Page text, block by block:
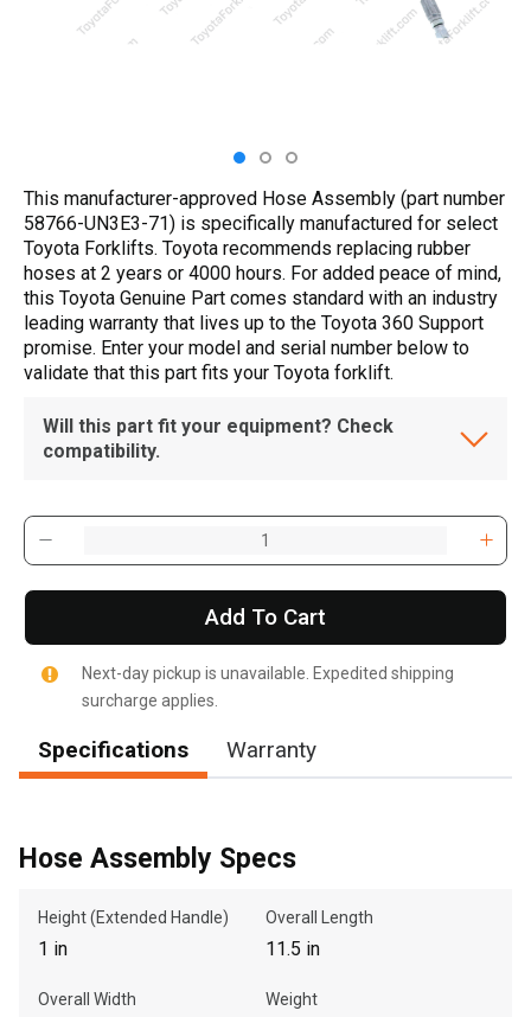
Get Direction
Call Now
Message the Dealer
This manufacturer-approved Hose Assembly (part number
58766-UN3E3-71) is specifically manufactured for select
Toyota Forklifts. Toyota recommends replacing rubber
hoses at 2 years or 4000 hours. For added peace of mind,
this Toyota Genuine Part comes standard with an industry
leading warranty that lives up to the Toyota 360 Support
promise. Enter your model and serial number below to
validate that this part fits your Toyota forklift.
Will this part fit your equipment? Check
compatibility.
Add To Cart
Next-day pickup is unavailable. Expedited shipping
surcharge applies.
Specifications Warranty
Hose Assembly Specs
Height (Extended Handle)
1 in
Overall Length
11.5 in
Overall Width Weight